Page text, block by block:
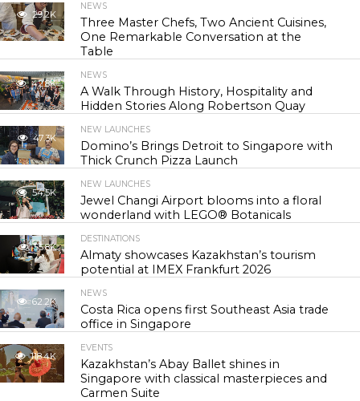
29.2K
NEWS
Three Master Chefs, Two Ancient Cuisines,
One Remarkable Conversation at the
Table
42.8K
NEWS
A Walk Through History, Hospitality and
Hidden Stories Along Robertson Quay
47.3K
NEW LAUNCHES
Domino’s Brings Detroit to Singapore with
Thick Crunch Pizza Launch
54.5K
NEW LAUNCHES
Jewel Changi Airport blooms into a floral
wonderland with LEGO® Botanicals
55.8K
DESTINATIONS
Almaty showcases Kazakhstan’s tourism
potential at IMEX Frankfurt 2026
62.2K
NEWS
Costa Rica opens first Southeast Asia trade
office in Singapore
118.4K
EVENTS
Kazakhstan’s Abay Ballet shines in
Singapore with classical masterpieces and
Carmen Suite